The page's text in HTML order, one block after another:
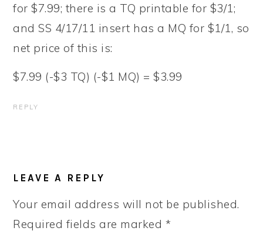
for $7.99; there is a TQ printable for $3/1;
and SS 4/17/11 insert has a MQ for $1/1, so
net price of this is:
$7.99 (-$3 TQ) (-$1 MQ) = $3.99
REPLY
LEAVE A REPLY
Your email address will not be published.
Required fields are marked *